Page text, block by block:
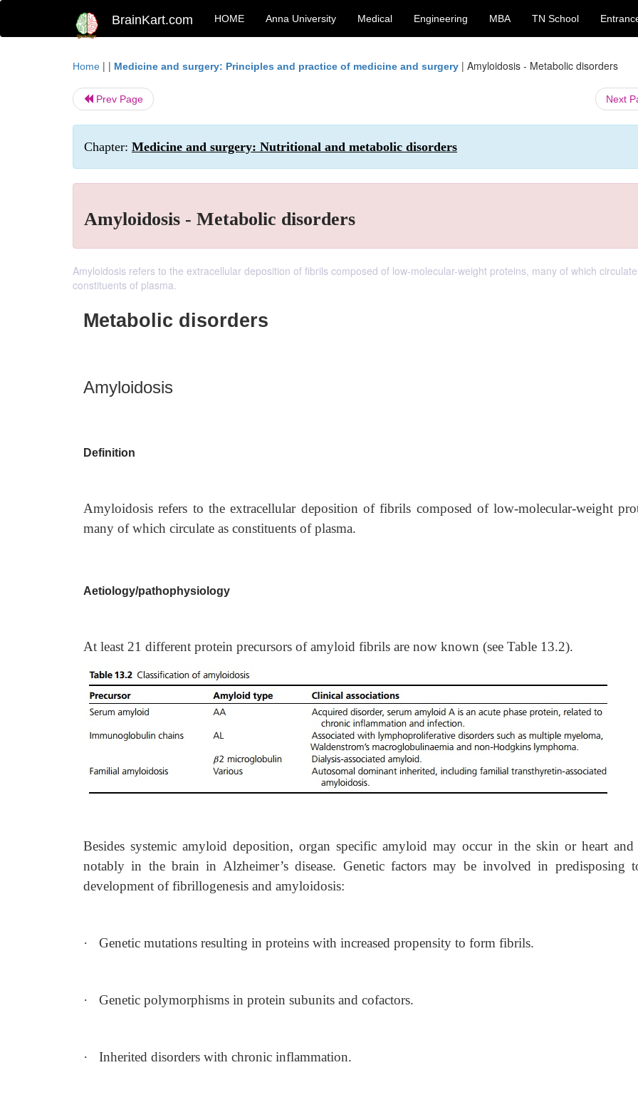
BrainKart.com HOME Anna University Medical Engineering MBA TN School
Home | | Medicine and surgery: Principles and practice of medicine and surgery | Amyloidosis - Metabolic disorders
Prev Page Next
Chapter: Medicine and surgery: Nutritional and metabolic disorders
Amyloidosis - Metabolic disorders
Amyloidosis refers to the extracellular deposition of fibrils composed of low-molecular-weight proteins, many of which
constituents of plasma.
Metabolic disorders
Amyloidosis
Definition
Amyloidosis refers to the extracellular deposition of fibrils composed of low-molecular-weight
many of which circulate as constituents of plasma.
Aetiology/pathophysiology
At least 21 different protein precursors of amyloid fibrils are now known (see Table 13.2).
Besides systemic amyloid deposition, organ specific amyloid may occur in the skin or heart and
notably in the brain in Alzheimer’s disease. Genetic factors may be involved in predisposing
development of fibrillogenesis and amyloidosis:
· Genetic mutations resulting in proteins with increased propensity to form fibrils.
· Genetic polymorphisms in protein subunits and cofactors.
· Inherited disorders with chronic inflammation.